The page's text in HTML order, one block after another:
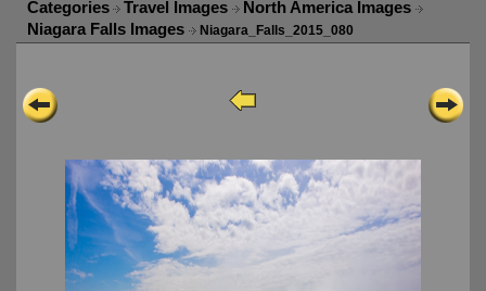
Categories Travel Images
North America Images
Niagara Falls Images
Niagara_Falls_2015_080